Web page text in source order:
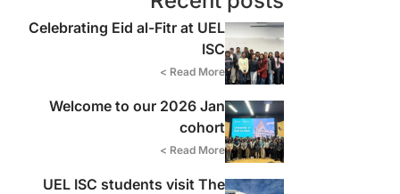
Celebrating Eid al-Fitr at UEL
ISC
Read More >
Welcome to our 2026 Jan
cohort
Read More >
UEL ISC students visit The